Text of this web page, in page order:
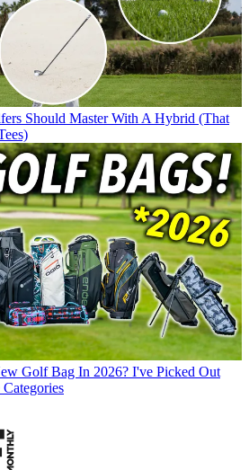
Should Master With A Hybrid (That
Golf Bag In 2026? I've Picked Out